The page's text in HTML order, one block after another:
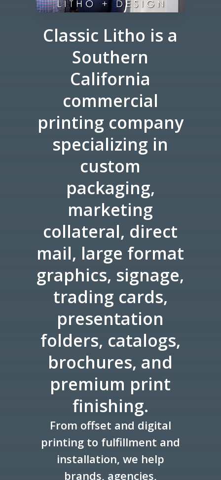
Classic Litho is a
Southern
California
commercial
printing company
specializing in
custom
packaging,
marketing
collateral, direct
mail, large format
graphics, signage,
trading cards,
presentation
folders, catalogs,
brochures, and
premium print
finishing.
From offset and digital
printing to fulfillment and
installation, we help
brands, agencies,